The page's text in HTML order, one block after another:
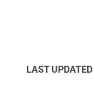
LAST UPDATED